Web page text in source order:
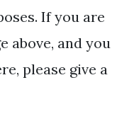
If you are
above, and you
please give a